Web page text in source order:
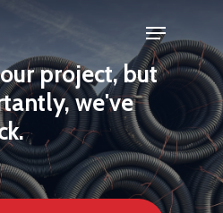
Menu
project,but
we've
Close
Menu